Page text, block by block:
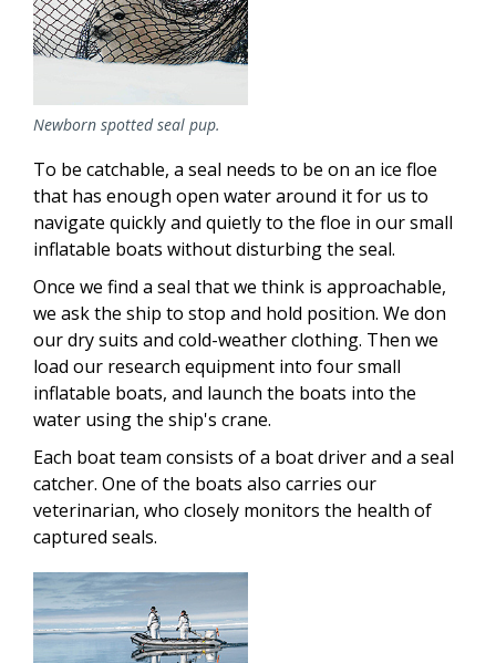
Newborn spotted seal pup.
To be catchable, a seal needs to be on an ice floe
that has enough open water around it for us to
navigate quickly and quietly to the floe in our small
inflatable boats without disturbing the seal.
Once we find a seal that we think is approachable,
we ask the ship to stop and hold position. We don
our dry suits and cold-weather clothing. Then we
load our research equipment into four small
inflatable boats, and launch the boats into the
water using the ship's crane.
Each boat team consists of a boat driver and a seal
catcher. One of the boats also carries our
veterinarian, who closely monitors the health of
captured seals.